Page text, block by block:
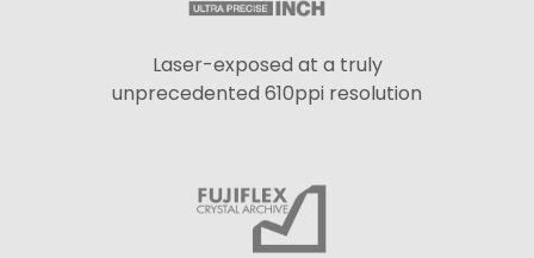
Laser-exposed at a truly
unprecedented 610ppi resolution